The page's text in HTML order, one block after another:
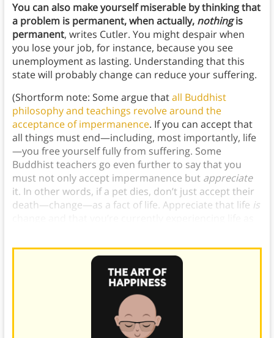
You can also make yourself miserable by thinking that
a problem is permanent, when actually, nothingis
permanent, writes Cutler. You might despair when
you lose your job, for instance, because you see
unemployment as lasting. Understanding that this
state will probably change can reduce your suffering.
(Shortform note: Some argue thatall Buddhist
philosophy and teachings revolve around the
acceptance of impermanence. If you can accept that
all things must end—including, most importantly, life
—you free yourself fully from suffering. Some
Buddhist teachers go even further to say that you
must not only accept impermanence but appreciate
it. In other words, if a pet dies, don’t just accept their
death—change—as a fact of life. Appreciate that life is